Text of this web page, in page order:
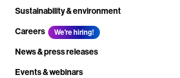
Sustainability & environment
Careers
We're hiring!
News & press releases
Events & webinars